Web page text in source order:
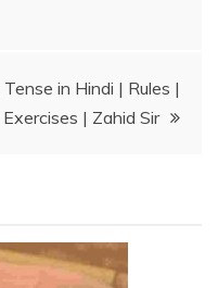
in Hindi | Rules |
| Zahid Sir